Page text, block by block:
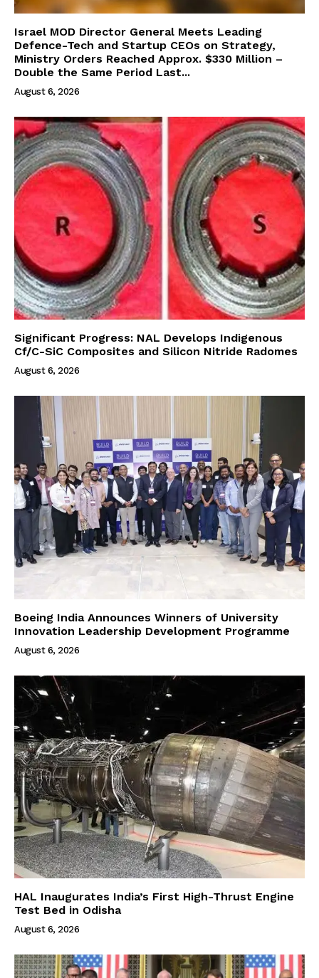
Israel MOD Director General Meets Leading
Defence-Tech and Startup CEOs on Strategy,
Ministry Orders Reached Approx. $330 Million –
Double the Same Period Last...
August 6, 2026
Significant Progress: NAL Develops Indigenous
Cf/C-SiC Composites and Silicon Nitride Radomes
August 6, 2026
Boeing India Announces Winners of University
Innovation Leadership Development Programme
August 6, 2026
HAL Inaugurates India’s First High-Thrust Engine
Test Bed in Odisha
August 6, 2026